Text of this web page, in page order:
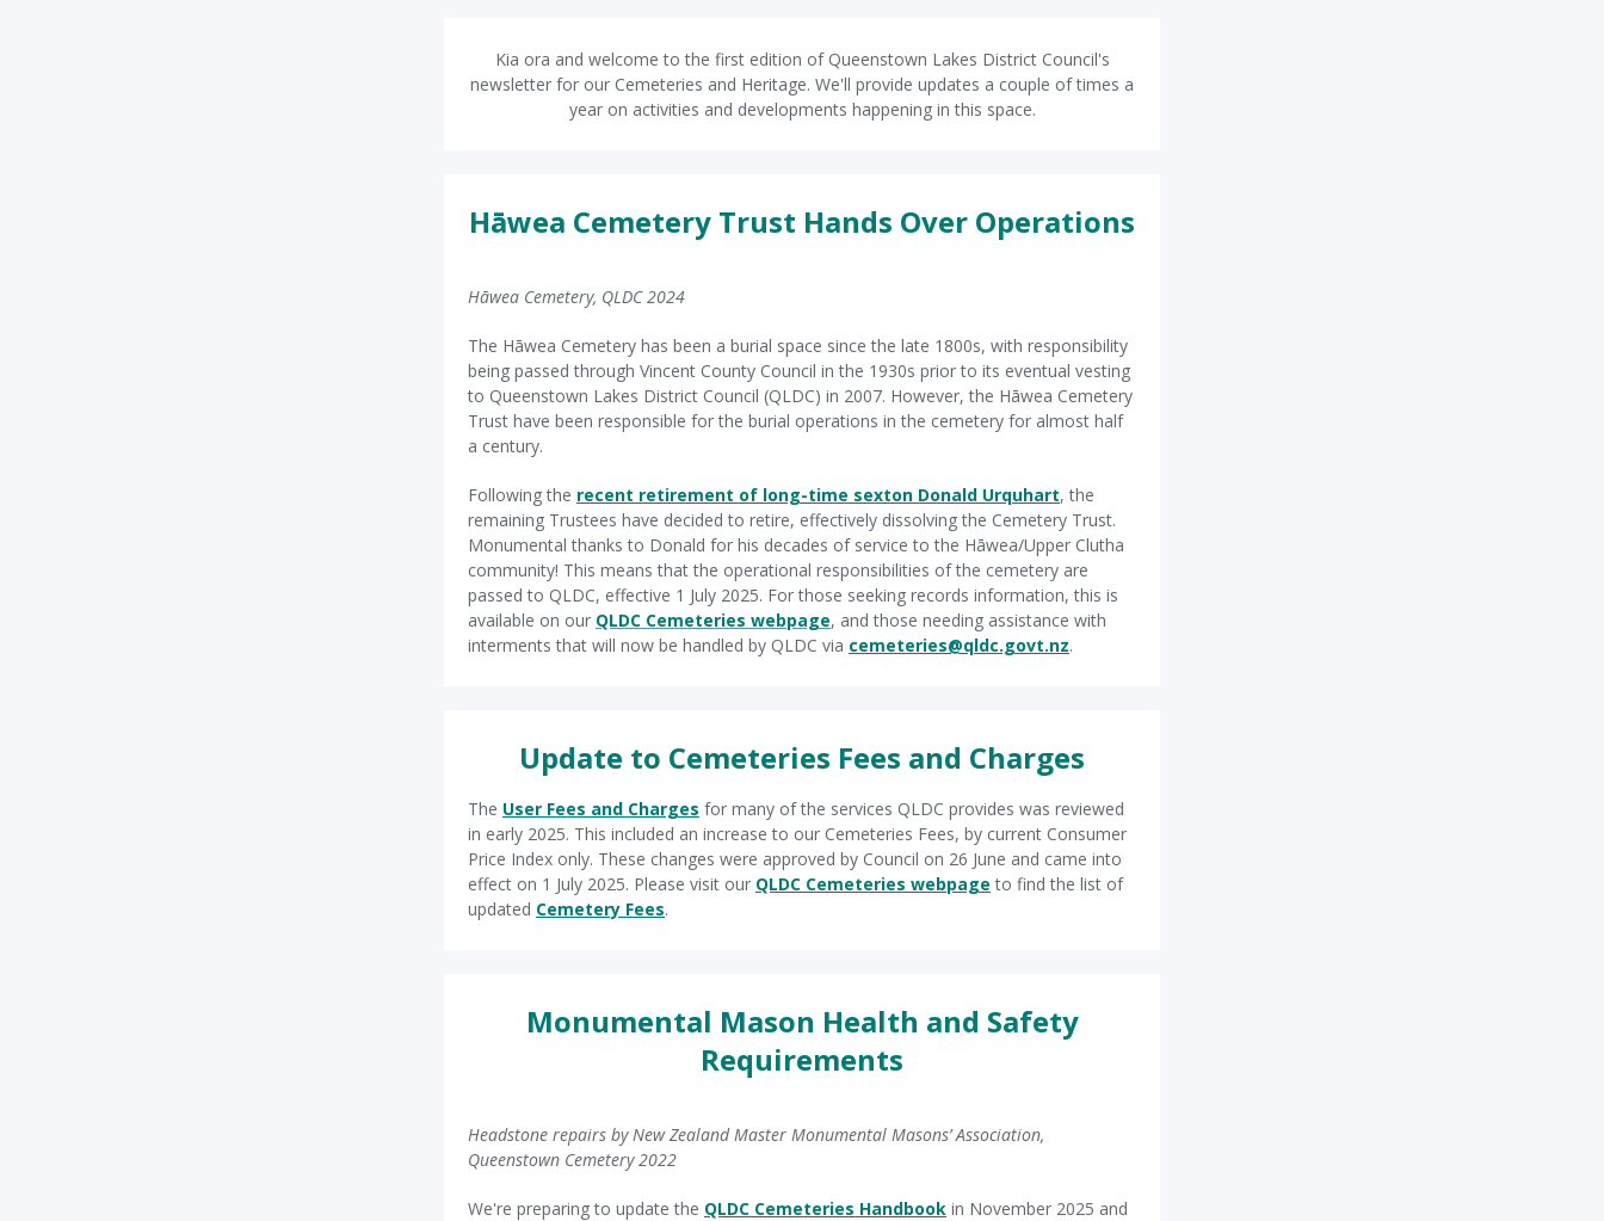
Kia ora and welcome to the first edition of Queenstown Lakes District Council's
newsletter for our Cemeteries and Heritage. We'll provide updates a couple of times a
year on activities and developments happening in this space.
Hāwea Cemetery Trust Hands Over Operations
Hāwea Cemetery, QLDC 2024
The Hāwea Cemetery has been a burial space since the late 1800s, with responsibility
being passed through Vincent County Council in the 1930s prior to its eventual vesting
to Queenstown Lakes District Council (QLDC) in 2007. However, the Hāwea Cemetery
Trust have been responsible for the burial operations in the cemetery for almost half
a century.
Following the recent retirement of long-time sexton Donald Urquhart, the
remaining Trustees have decided to retire, effectively dissolving the Cemetery Trust.
Monumental thanks to Donald for his decades of service to the Hāwea/Upper Clutha
community! This means that the operational responsibilities of the cemetery are
passed to QLDC, effective 1 July 2025. For those seeking records information, this is
available on our QLDC Cemeteries webpage, and those needing assistance with
interments that will now be handled by QLDC via cemeteries@qldc.govt.nz.
Update to Cemeteries Fees and Charges
The User Fees and Charges for many of the services QLDC provides was reviewed
in early 2025. This included an increase to our Cemeteries Fees, by current Consumer
Price Index only. These changes were approved by Council on 26 June and came into
effect on 1 July 2025. Please visit our QLDC Cemeteries webpage to find the list of
updated Cemetery Fees.
Monumental Mason Health and Safety
Requirements
Headstone repairs by New Zealand Master Monumental Masons’ Association,
Queenstown Cemetery 2022
We're preparing to update the QLDC Cemeteries Handbook in November 2025 and